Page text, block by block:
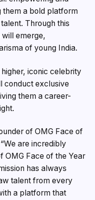
them a bold platform
Through this
emerge,
of young India.
iconic celebrity
conduct exclusive
them a career-
of OMG Face of
are incredibly
OMG Face of the Year
has always
talent from every
a platform that